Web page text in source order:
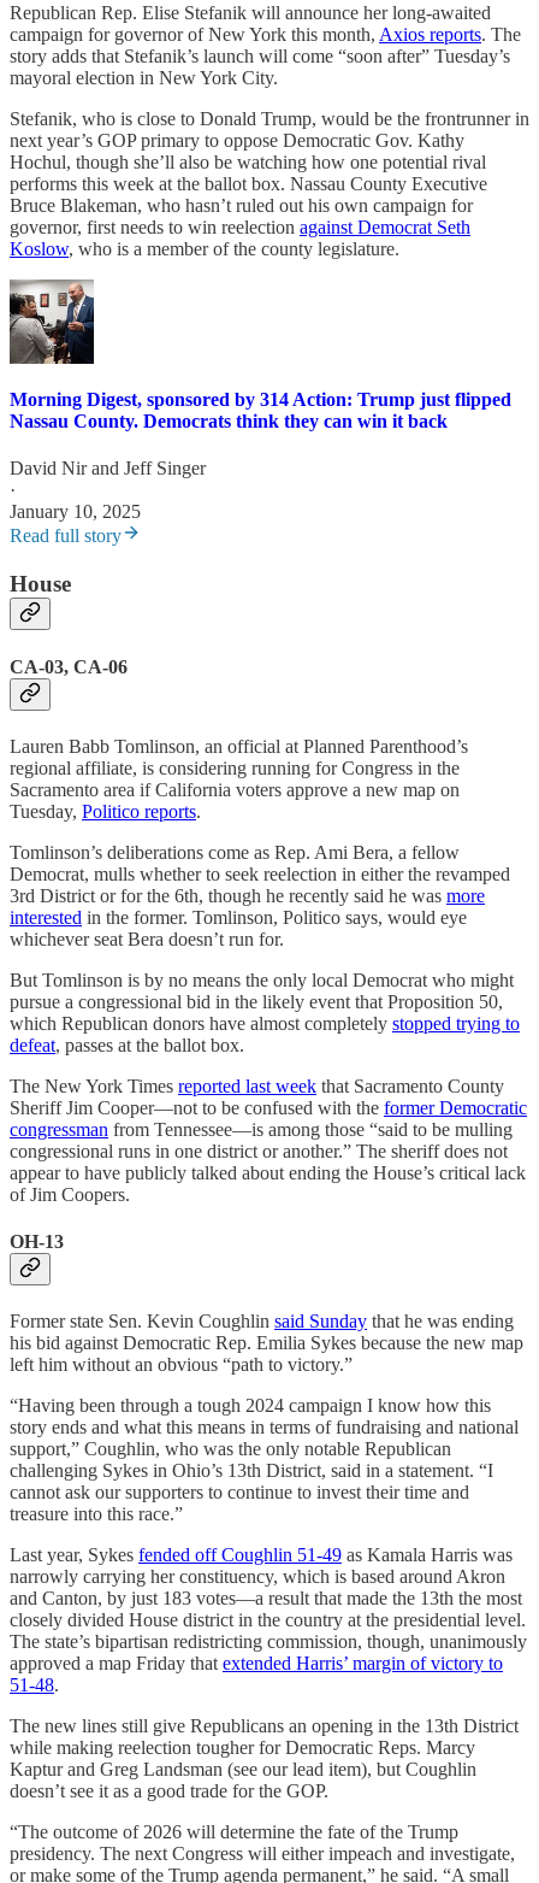
Republican Rep. Elise Stefanik will announce her long-awaited
campaign for governor of New York this month, Axios reports. The
story adds that Stefanik’s launch will come “soon after” Tuesday’s
mayoral election in New York City.
Stefanik, who is close to Donald Trump, would be the frontrunner in
next year’s GOP primary to oppose Democratic Gov. Kathy
Hochul, though she’ll also be watching how one potential rival
performs this week at the ballot box. Nassau County Executive
Bruce Blakeman, who hasn’t ruled out his own campaign for
governor, first needs to win reelection against Democrat Seth
Koslow, who is a member of the county legislature.
Morning Digest, sponsored by 314 Action: Trump just flipped
Nassau County. Democrats think they can win it back
David Nirand Jeff Singer
·
January 10, 2025
Read full story
House
CA-03, CA-06
Lauren Babb Tomlinson, an official at Planned Parenthood’s
regional affiliate, is considering running for Congress in the
Sacramento area if California voters approve a new map on
Tuesday, Politico reports.
Tomlinson’s deliberations come as Rep. Ami Bera, a fellow
Democrat, mulls whether to seek reelection in either the revamped
3rd District or for the 6th, though he recently said he was more
interested in the former. Tomlinson, Politico says, would eye
whichever seat Bera doesn’t run for.
But Tomlinson is by no means the only local Democrat who might
pursue a congressional bid in the likely event that Proposition 50,
which Republican donors have almost completely stopped trying to
defeat, passes at the ballot box.
The New York Times reported last week that Sacramento County
Sheriff Jim Cooper—not to be confused with the former Democratic
congressman from Tennessee—is among those “said to be mulling
congressional runs in one district or another.” The sheriff does not
appear to have publicly talked about ending the House’s critical lack
of Jim Coopers.
OH-13
Former state Sen. Kevin Coughlin said Sunday that he was ending
his bid against Democratic Rep. Emilia Sykes because the new map
left him without an obvious “path to victory.”
“Having been through a tough 2024 campaign I know how this
story ends and what this means in terms of fundraising and national
support,” Coughlin, who was the only notable Republican
challenging Sykes in Ohio’s 13th District, said in a statement. “I
cannot ask our supporters to continue to invest their time and
treasure into this race.”
Last year, Sykes fended off Coughlin 51-49 as Kamala Harris was
narrowly carrying her constituency, which is based around Akron
and Canton, by just 183 votes—a result that made the 13th the most
closely divided House district in the country at the presidential level.
The state’s bipartisan redistricting commission, though, unanimously
approved a map Friday thatextended Harris’ margin of victory to
51-48.
The new lines still give Republicans an opening in the 13th District
while making reelection tougher for Democratic Reps. Marcy
Kaptur and Greg Landsman (see our lead item), but Coughlin
doesn’t see it as a good trade for the GOP.
“The outcome of 2026 will determine the fate of the Trump
presidency. The next Congress will either impeach and investigate,
or make some of the Trump agenda permanent,” he said. “A small